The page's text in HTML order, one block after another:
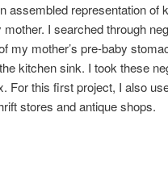
assembled representation of
I searched through
my mother’s pre-baby
kitchen sink. I took these
For this first project, I also
stores and antique shops.